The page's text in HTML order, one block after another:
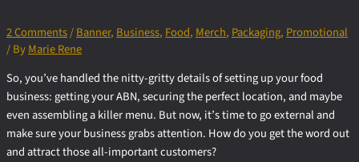
2 Comments/Banner, Business, Food, Merch, Packaging, Promotional
/ ByMarie Rene
So, you’ve handled the nitty-gritty details of setting up your food
business: getting your ABN, securing the perfect location, and maybe
even assembling a killer menu. But now, it’s time to go external and
make sure your business grabs attention. How do you get the word out
and attract those all-important customers?